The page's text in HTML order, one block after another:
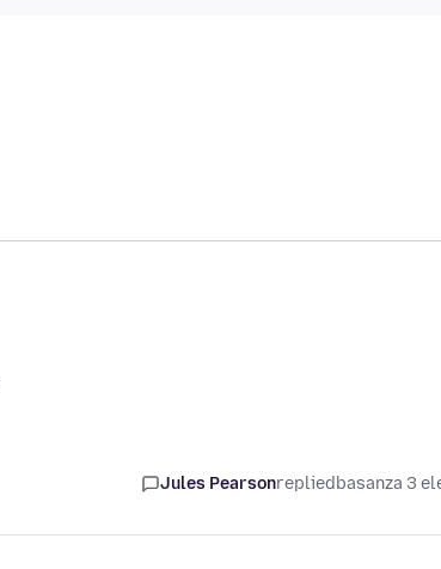
Jules Pearsonrepliedbasanza 3